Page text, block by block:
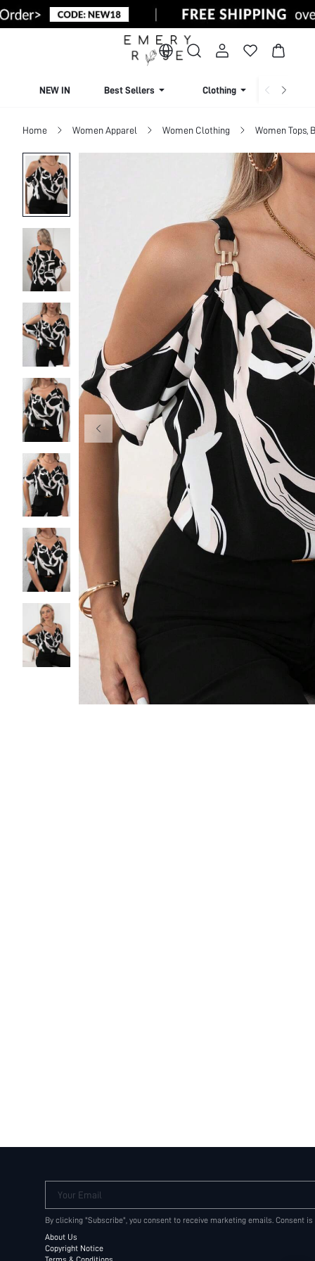
NEW IN Best Sellers Clothing
Home Women Apparel Women Clothing Women Tops,
Your Email
By clicking "Subscribe", you consent to receive marketing emails. Consent
About Us
Copyright Notice